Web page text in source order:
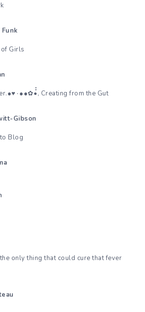
Girls
REPLAY. Rudolf Steiner.●♥٠●●✿•๋๋, Creating from the Gut
Gibson
Blog
only thing that could cure that fever